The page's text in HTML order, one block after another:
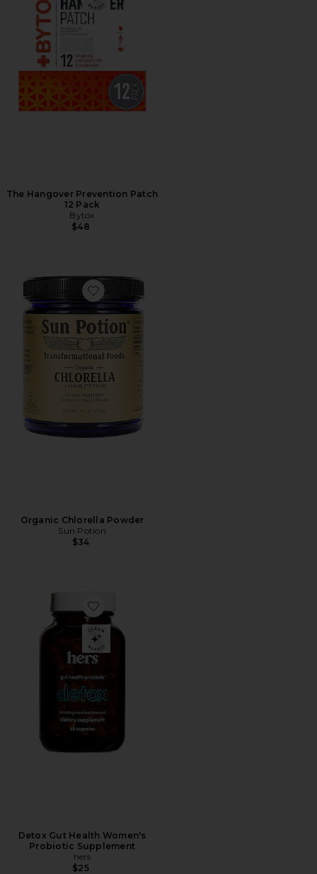
The Hangover Prevention Patch
12 Pack
Bytox
$48
Favorite Organic Chlorella Powder
Organic Chlorella Powder
Sun Potion
$34
Favorite Detox Gut Health Women's Probiotic
Detox Gut Health Women's
Probiotic Supplement
hers
$25